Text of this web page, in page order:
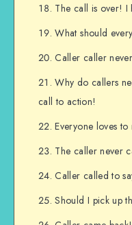
The call is over! I
What should
Caller caller
Why do callers
call to action!
Everyone loves to
The caller never
Caller called to
Should I pick up